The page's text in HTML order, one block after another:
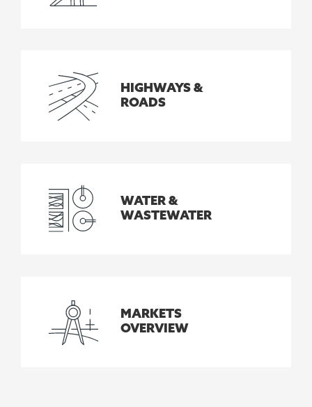
HIGHWAYS &
ROADS
WATER &
WASTEWATER
MARKETS
OVERVIEW